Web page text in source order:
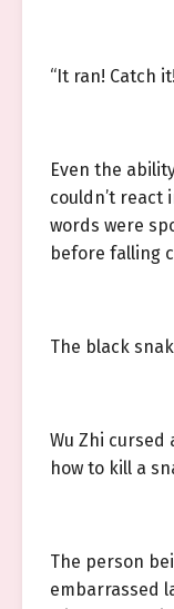
“It ran! Catch
Even the
couldn’t react
words were
before falling
The black
Wu Zhi cursed
how to kill a
The person
embarrassed